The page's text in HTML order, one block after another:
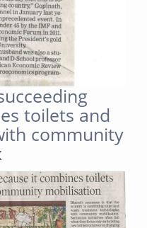
toilets and
community